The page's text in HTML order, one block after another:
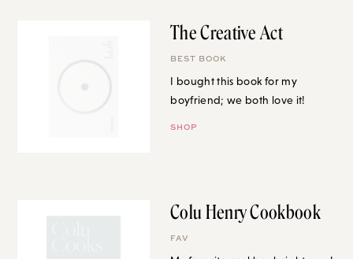
The Creative Act
BEST BOOK
I bought this book for my
boyfriend; we both love it!
SHOP
Colu Henry Cookbook
FAV